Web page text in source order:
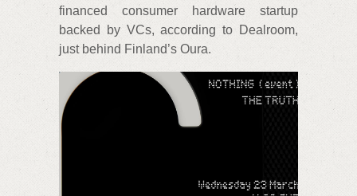
financed consumer hardware startup
backed by VCs, according to Dealroom,
just behind Finland’s Oura.